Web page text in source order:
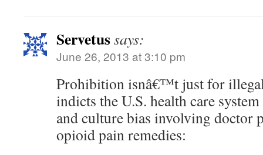
Servetussays:
June 26, 2013 at 3:10 pm
Prohibition isnâ€™t just for
indicts the U.S. health care
and culture bias involving doctor
opioid pain remedies: